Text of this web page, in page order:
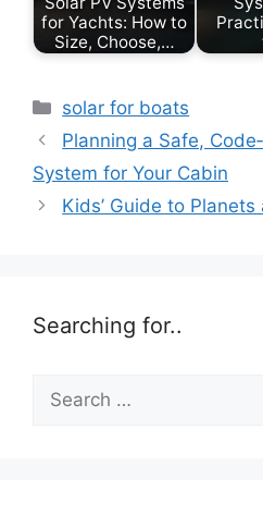
for Yachts: How to
Size, Choose,…
Categories
solar for boats
Planning a Safe,
System for Your Cabin
Kids’ Guide to
Searching for..
Search
for: